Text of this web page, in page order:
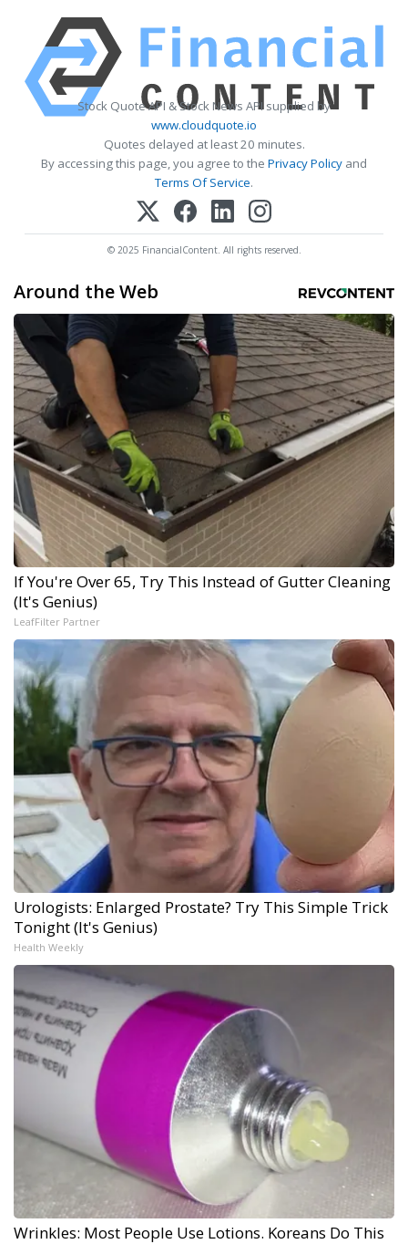
Stock Quote API & Stock News API supplied by
www.cloudquote.io
Quotes delayed at least 20 minutes.
By accessing this page, you agree to the Privacy Policy and
Terms Of Service.
© 2025 FinancialContent. All rights reserved.
Around the Web
If You're Over 65, Try This Instead of Gutter Cleaning
(It's Genius)
LeafFilter Partner
Urologists: Enlarged Prostate? Try This Simple Trick
Tonight (It's Genius)
Health Weekly
Wrinkles: Most People Use Lotions. Koreans Do This